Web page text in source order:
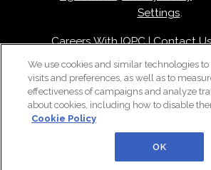
Settings.
Careers With IQPC|Contact
Cookie Policy
We use cookies and similar technologies
visits and preferences, as well as to
effectiveness of campaigns and analyze
about cookies, including how to disable
Cookie Policy
OK